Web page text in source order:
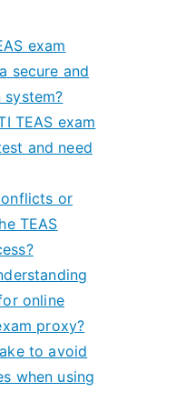
exam
secure and
TEAS exam
and need
or
TEAS
online
proxy?
to avoid
when using